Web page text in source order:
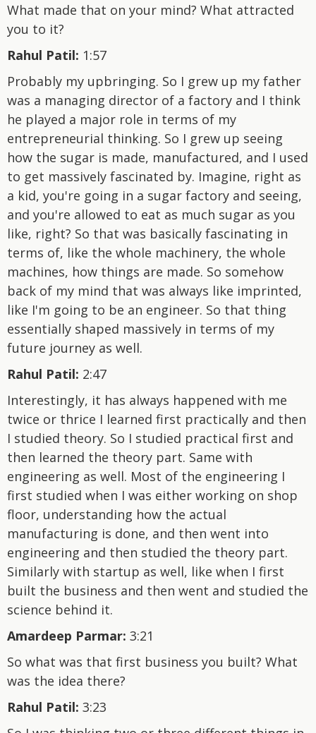
What made that on your mind? What attracted
you to it?
Rahul Patil: 1:57
Probably my upbringing. So I grew up my father
was a managing director of a factory and I think
he played a major role in terms of my
entrepreneurial thinking. So I grew up seeing
how the sugar is made, manufactured, and I used
to get massively fascinated by. Imagine, right as
a kid, you're going in a sugar factory and seeing,
and you're allowed to eat as much sugar as you
like, right? So that was basically fascinating in
terms of, like the whole machinery, the whole
machines, how things are made. So somehow
back of my mind that was always like imprinted,
like I'm going to be an engineer. So that thing
essentially shaped massively in terms of my
future journey as well.
Rahul Patil: 2:47
Interestingly, it has always happened with me
twice or thrice I learned first practically and then
I studied theory. So I studied practical first and
then learned the theory part. Same with
engineering as well. Most of the engineering I
first studied when I was either working on shop
floor, understanding how the actual
manufacturing is done, and then went into
engineering and then studied the theory part.
Similarly with startup as well, like when I first
built the business and then went and studied the
science behind it.
Amardeep Parmar: 3:21
So what was that first business you built? What
was the idea there?
Rahul Patil: 3:23